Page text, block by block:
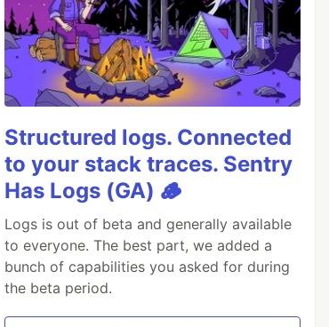
Structured logs. Connected
to your stack traces. Sentry
Has Logs (GA) 🪵
Logs is out of beta and generally available
to everyone. The best part, we added a
bunch of capabilities you asked for during
the beta period.